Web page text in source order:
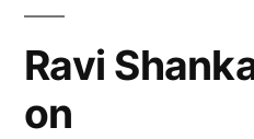
Ravi
on